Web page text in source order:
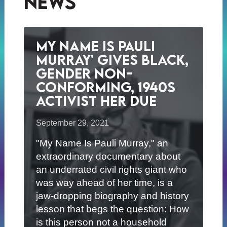
My Name Is Pauli
Murray' Gives Black,
Gender Non-
Conforming, 1940s
Activist her Due
September 29, 2021
"My Name Is Pauli Murray," an
extraordinary documentary about
an underrated civil rights giant who
was way ahead of her time, is a
jaw-dropping biography and history
lesson that begs the question: How
is this person not a household